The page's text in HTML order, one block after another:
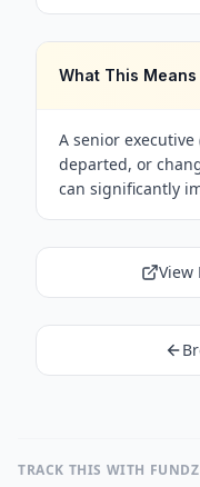
What This Means
A senior executive
departed, or
can significantly
View
TRACK THIS WITH FUNDZ